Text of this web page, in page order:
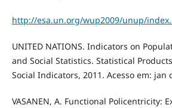
http://esa.un.org/wup2009/unup/
UNITED NATIONS. Indicators on
and Social Statistics. Statistical
Social Indicators, 2011. Acesso em: jan
VASANEN, A. Functional Policentricity: